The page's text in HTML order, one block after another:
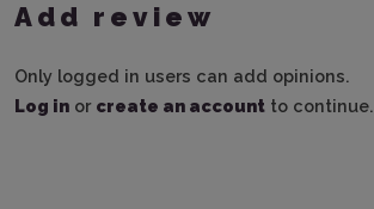
Add review
Only logged in users can add opinions.
Log in or create an account to continue.